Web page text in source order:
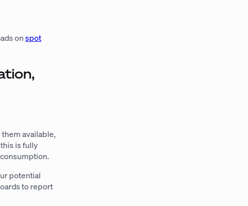
onspot
available,
is fully
potential
to report